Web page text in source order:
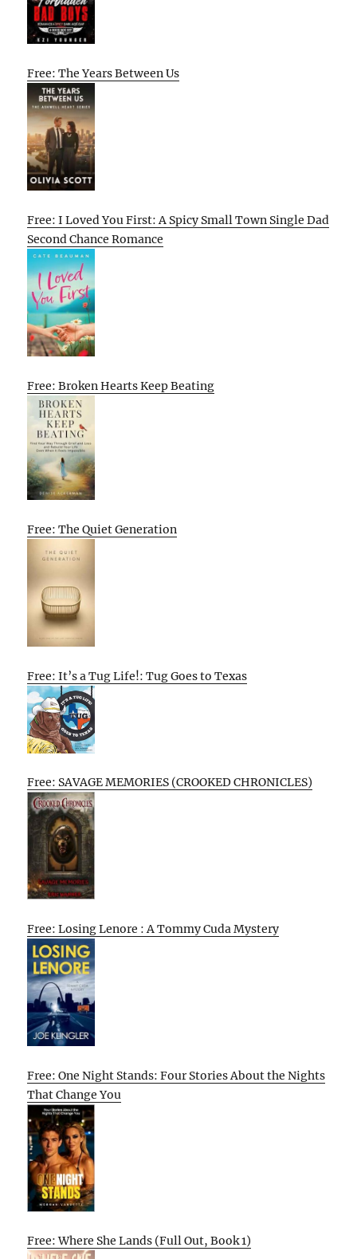
Free: The Years Between Us
Free: I Loved You First: A Spicy Small Town Single Dad
Second Chance Romance
Free: Broken Hearts Keep Beating
Free: The Quiet Generation
Free: It’s a Tug Life!: Tug Goes to Texas
Free: SAVAGE MEMORIES (CROOKED CHRONICLES)
Free: Losing Lenore : A Tommy Cuda Mystery
Free: One Night Stands: Four Stories About the Nights
That Change You
Free: Where She Lands (Full Out, Book 1)